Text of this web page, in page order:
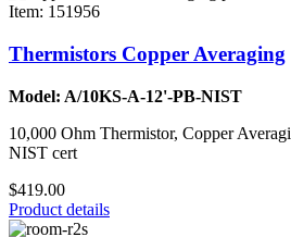
Item: 151956
Thermistors Copper Averaging
Model: A/10KS-A-12'-PB-NIST
10,000 Ohm Thermistor, Copper
NIST cert
$419.00
Product details